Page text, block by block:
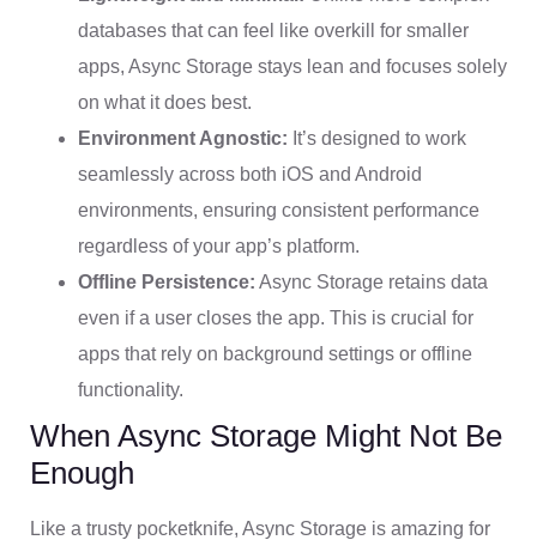
databases that can feel like overkill for smaller
apps, Async Storage stays lean and focuses solely
on what it does best.
Environment Agnostic: It’s designed to work
seamlessly across both iOS and Android
environments, ensuring consistent performance
regardless of your app’s platform.
Offline Persistence: Async Storage retains data
even if a user closes the app. This is crucial for
apps that rely on background settings or offline
functionality.
When Async Storage Might Not Be
Enough
Like a trusty pocketknife, Async Storage is amazing for